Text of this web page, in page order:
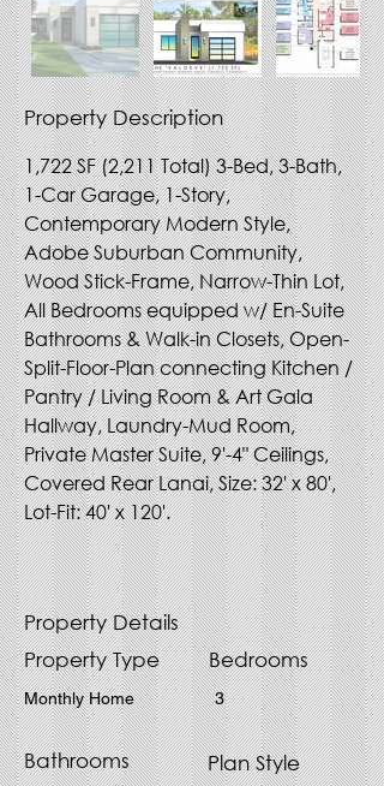
Property Description
1,722 SF (2,211 Total) 3-Bed, 3-Bath,
1-Car Garage, 1-Story,
Contemporary Modern Style,
Adobe Suburban Community,
Wood Stick-Frame, Narrow-Thin Lot,
All Bedrooms equipped w/ En-Suite
Bathrooms & Walk-in Closets, Open-
Split-Floor-Plan connecting Kitchen /
Pantry / Living Room & Art Gala
Hallway, Laundry-Mud Room,
Private Master Suite, 9'-4" Ceilings,
Covered Rear Lanai, Size: 32' x 80',
Lot-Fit: 40' x 120'.
Property Details
Property Type
Monthly Home
Bedrooms
3
Bathrooms Plan Style